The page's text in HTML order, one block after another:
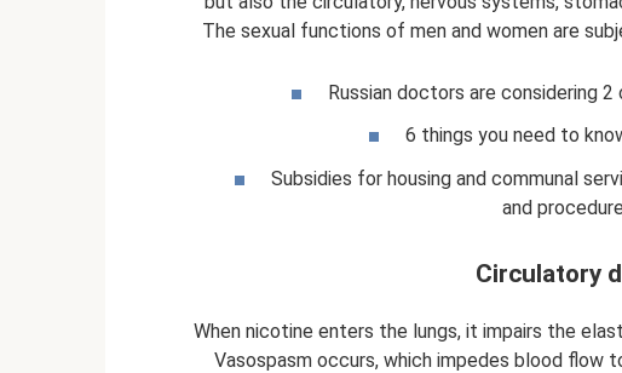
The sexual functions of men and women are
Russian doctors are considering
6 things you need to
Subsidies for housing and communal
and
Circulatory
When nicotine enters the lungs, it impairs the
Vasospasm occurs, which impedes blood flow